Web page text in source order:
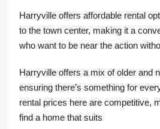
Harryville offers affordable rental
to the town center, making it a
who want to be near the action
Harryville offers a mix of older and
ensuring there’s something for
rental prices here are competitive,
find a home that suits